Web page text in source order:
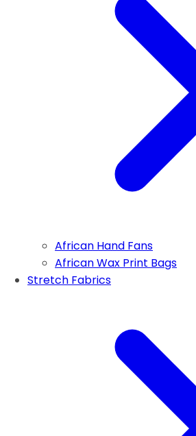
African Hand Fans
African Wax Print Bags
Stretch Fabrics